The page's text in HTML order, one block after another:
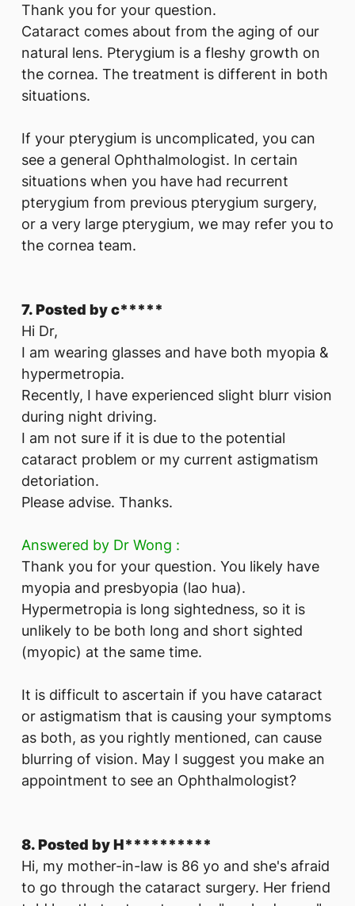
Thank you for your question.
Cataract comes about from the aging of our
natural lens. Pterygium is a fleshy growth on
the cornea. The treatment is different in both
situations.
If your pterygium is uncomplicated, you can
see a general Ophthalmologist. In certain
situations when you have had recurrent
pterygium from previous pterygium surgery,
or a very large pterygium, we may refer you to
the cornea team.
7. Posted by c*****
Hi Dr,
I am wearing glasses and have both myopia &
hypermetropia.
Recently, I have experienced slight blurr vision
during night driving.
I am not sure if it is due to the potential
cataract problem or my current astigmatism
detoriation.
Please advise. Thanks.
Answered by Dr Wong :
Thank you for your question. You likely have
myopia and presbyopia (lao hua).
Hypermetropia is long sightedness, so it is
unlikely to be both long and short sighted
(myopic) at the same time.
It is difficult to ascertain if you have cataract
or astigmatism that is causing your symptoms
as both, as you rightly mentioned, can cause
blurring of vision. May I suggest you make an
appointment to see an Ophthalmologist?
8. Posted by H**********
Hi, my mother-in-law is 86 yo and she's afraid
to go through the cataract surgery. Her friend